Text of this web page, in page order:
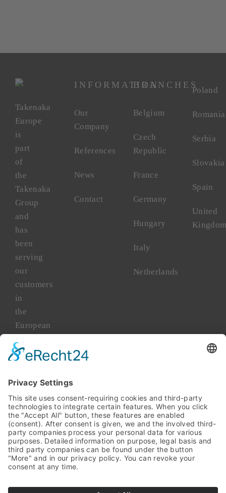
Takenaka
Europe
is
part
of
the
Takenaka
Group
and
has
been
serving
our
customers
in
the
European
for
than
45
years.
TAKENAKA
Asia
INFORMATION
Our
Company
References
News
Contact
BRANCHES
Belgium
Czech
Republic
France
Germany
Hungary
Italy
Netherlands
Poland
Romania
Serbia
Slovakia
Spain
United